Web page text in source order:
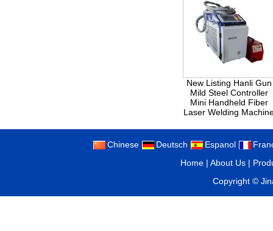
New Listing Hanli Gun
Mild Steel Controller
Mini Handheld Fiber
Laser Welding
Chinese Deutsch Espanol
Home |About Us |
Copyright ©